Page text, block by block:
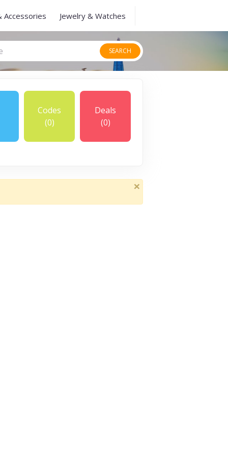
Accessories Jewelry & Watches
SEARCH
Codes
(0)
Deals
(0)
×